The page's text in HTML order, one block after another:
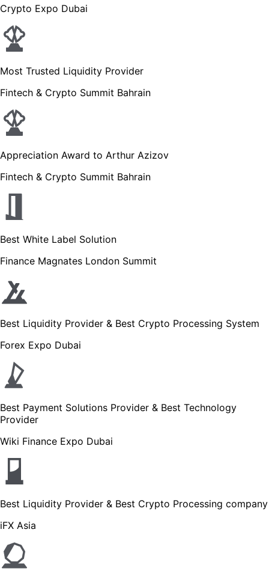
Crypto Expo Dubai
Most Trusted Liquidity Provider
Fintech & Crypto Summit Bahrain
Appreciation Award to Arthur Azizov
Fintech & Crypto Summit Bahrain
Best White Label Solution
Finance Magnates London Summit
Best Liquidity Provider & Best Crypto Processing System
Forex Expo Dubai
Best Payment Solutions Provider & Best Technology
Provider
Wiki Finance Expo Dubai
Best Liquidity Provider & Best Crypto Processing company
iFX Asia